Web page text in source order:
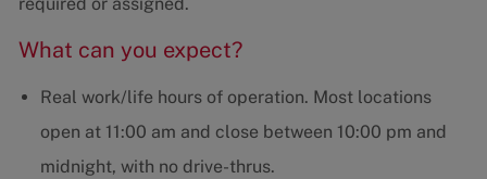
What can you expect?
Real work/life hours of operation. Most locations
open at 11:00 am and close between 10:00 pm and
midnight, with no drive-thrus.